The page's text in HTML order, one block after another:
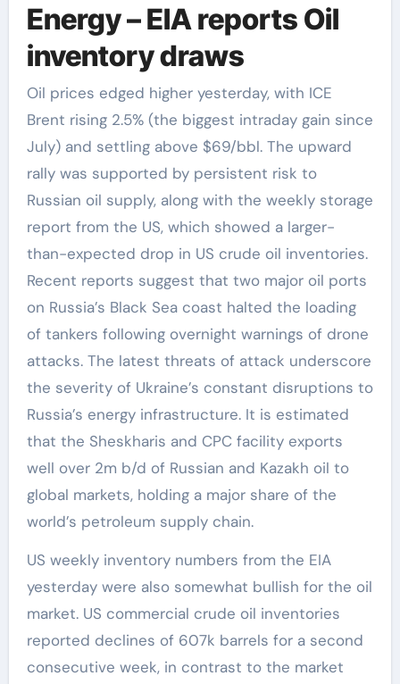
Energy – EIA reports Oil
inventory draws
Oil prices edged higher yesterday, with ICE
Brent rising 2.5% (the biggest intraday gain since
July) and settling above $69/bbl. The upward
rally was supported by persistent risk to
Russian oil supply, along with the weekly storage
report from the US, which showed a larger-
than-expected drop in US crude oil inventories.
Recent reports suggest that two major oil ports
on Russia’s Black Sea coast halted the loading
of tankers following overnight warnings of drone
attacks. The latest threats of attack underscore
the severity of Ukraine’s constant disruptions to
Russia’s energy infrastructure. It is estimated
that the Sheskharis and CPC facility exports
well over 2m b/d of Russian and Kazakh oil to
global markets, holding a major share of the
world’s petroleum supply chain.
US weekly inventory numbers from the EIA
yesterday were also somewhat bullish for the oil
market. US commercial crude oil inventories
reported declines of 607k barrels for a second
consecutive week, in contrast to the market